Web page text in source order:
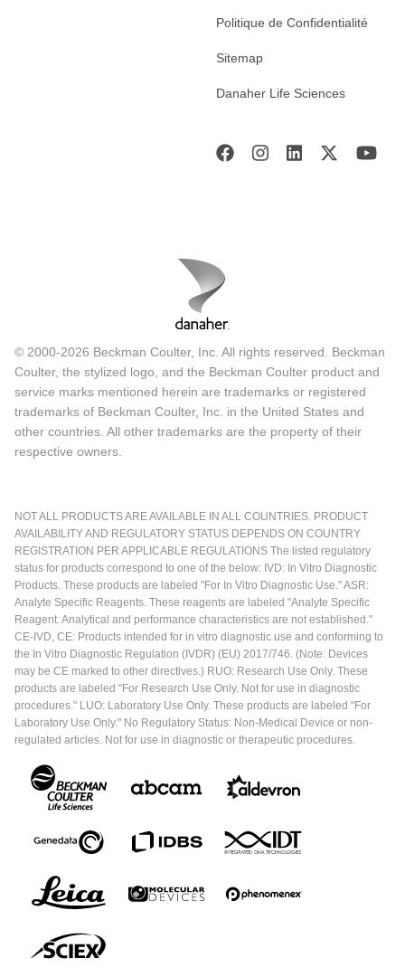
Politique de Confidentialité
Sitemap
Danaher Life Sciences
© 2000-2026 Beckman Coulter, Inc. All rights reserved. Beckman
Coulter, the stylized logo, and the Beckman Coulter product and
service marks mentioned herein are trademarks or registered
trademarks of Beckman Coulter, Inc. in the United States and
other countries. All other trademarks are the property of their
respective owners.
NOT ALL PRODUCTS ARE AVAILABLE IN ALL COUNTRIES. PRODUCT
AVAILABILITY AND REGULATORY STATUS DEPENDS ON COUNTRY
REGISTRATION PER APPLICABLE REGULATIONS The listed regulatory
status for products correspond to one of the below: IVD: In Vitro Diagnostic
Products. These products are labeled "For In Vitro Diagnostic Use." ASR:
Analyte Specific Reagents. These reagents are labeled "Analyte Specific
Reagent. Analytical and performance characteristics are not established."
CE-IVD, CE: Products intended for in vitro diagnostic use and conforming to
the In Vitro Diagnostic Regulation (IVDR) (EU) 2017/746. (Note: Devices
may be CE marked to other directives.) RUO: Research Use Only. These
products are labeled "For Research Use Only. Not for use in diagnostic
procedures." LUO: Laboratory Use Only. These products are labeled "For
Laboratory Use Only." No Regulatory Status: Non-Medical Device or non-
regulated articles. Not for use in diagnostic or therapeutic procedures.